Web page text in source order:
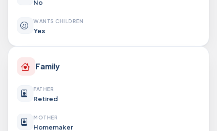
No
WANTS CHILDREN
Yes
Family
FATHER
Retired
MOTHER
Homemaker